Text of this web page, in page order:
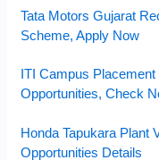
Tata Motors Gujarat
Scheme, Apply Now
ITI Campus
Opportunities, Check
Honda Tapukara Plant
Opportunities Details